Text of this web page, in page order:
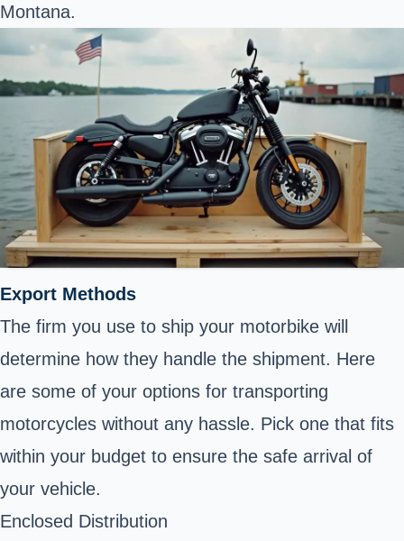
Montana.
Export Methods
The firm you use to ship your motorbike will
determine how they handle the shipment. Here
are some of your options for transporting
motorcycles without any hassle. Pick one that fits
within your budget to ensure the safe arrival of
your vehicle.
Enclosed Distribution